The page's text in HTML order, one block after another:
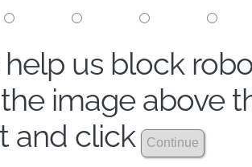
help us block
image above
and click